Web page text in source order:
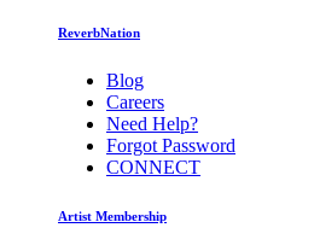
ReverbNation
Blog
Careers
Need Help?
Forgot Password
CONNECT
Artist Membership